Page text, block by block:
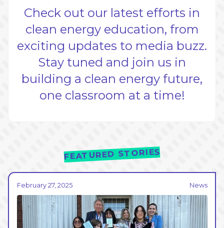
Check out our latest efforts in
clean energy education, from
exciting updates to media buzz.
Stay tuned and join us in
building a clean energy future,
one classroom at a time!
FEATURED STORIES
February 27, 2025 News